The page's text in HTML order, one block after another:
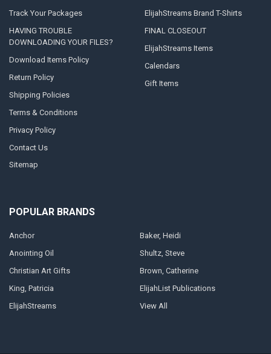
Track Your Packages
HAVING TROUBLE
DOWNLOADING YOUR FILES?
Download Items Policy
Return Policy
Shipping Policies
Terms & Conditions
Privacy Policy
Contact Us
Sitemap
ElijahStreams Brand T-Shirts
FINAL CLOSEOUT
ElijahStreams Items
Calendars
Gift Items
POPULAR BRANDS
Anchor
Anointing Oil
Christian Art Gifts
King, Patricia
ElijahStreams
Baker, Heidi
Shultz, Steve
Brown, Catherine
ElijahList Publications
View All